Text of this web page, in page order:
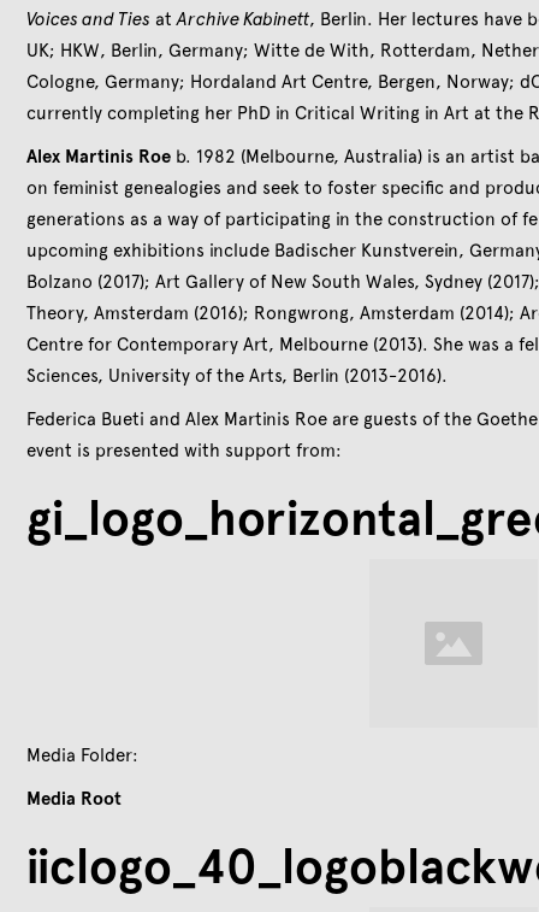
Voices and Ties atArchive Kabinett, Berlin. Her lectures have
UK; HKW, Berlin, Germany; Witte de With, Rotterdam,
Cologne, Germany; Hordaland Art Centre, Bergen, Norway;
currently completing her PhD in Critical Writing in Art at the
Alex Martinis Roe b. 1982 (Melbourne, Australia) is an artist
on feminist genealogies and seek to foster specific and
generations as a way of participating in the construction of
upcoming exhibitions include Badischer Kunstverein,
Bolzano (2017); Art Gallery of New South Wales, Sydney
Theory, Amsterdam (2016); Rongwrong, Amsterdam (2014);
Centre for Contemporary Art, Melbourne (2013). She was a
Sciences, University of the Arts, Berlin (2013-2016).
Federica Bueti and Alex Martinis Roe are guests of the
event is presented with support from:
Media Folder:
Media Root